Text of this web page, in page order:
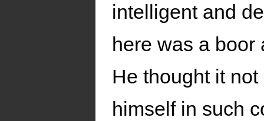
intelligent and
here was a boor
He thought it
himself in such